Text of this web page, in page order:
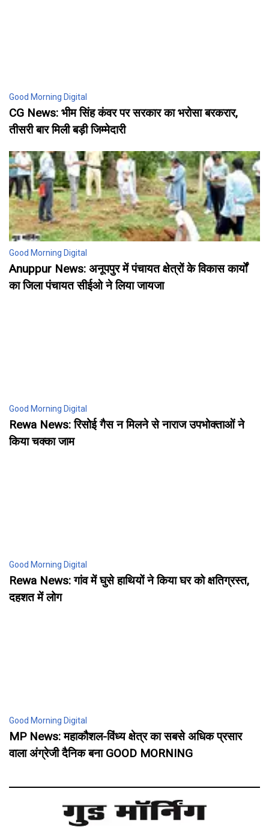
Good Morning Digital
CG News: भीम सिंह कंवर पर सरकार का भरोसा बरकरार,
तीसरी बार मिली बड़ी जिम्मेदारी
Good Morning Digital
Anuppur News: अनूपपुर में पंचायत क्षेत्रों के विकास कार्यों
का जिला पंचायत सीईओ ने लिया जायजा
Good Morning Digital
Rewa News: रिसोई गैस न मिलने से नाराज उपभोक्ताओं ने
किया चक्का जाम
Good Morning Digital
Rewa News: गांव में घुसे हाथियों ने किया घर को क्षतिग्रस्त,
दहशत में लोग
Good Morning Digital
MP News: महाकौशल-विंध्य क्षेत्र का सबसे अधिक प्रसार
वाला अंग्रेजी दैनिक बना GOOD MORNING